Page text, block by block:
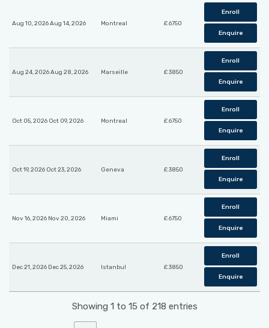
Aug 10, 2026 Aug 14, 2026 Montreal £ 6750
Enroll
Enquire
Aug 24, 2026 Aug 28, 2026 Marseille £ 3850
Enroll
Enquire
Oct 05, 2026 Oct 09, 2026 Montreal £ 6750
Enroll
Enquire
Oct 19, 2026 Oct 23, 2026 Geneva £ 3850
Enroll
Enquire
Nov 16, 2026 Nov 20, 2026 Miami £ 6750
Enroll
Enquire
Dec 21, 2026 Dec 25, 2026 Istanbul £ 3850
Enroll
Enquire
Showing 1 to 15 of 218 entries